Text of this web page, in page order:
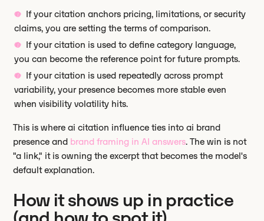
If your citation anchors pricing, limitations, or security
claims, you are setting the terms of comparison.
If your citation is used to define category language,
you can become the reference point for future prompts.
If your citation is used repeatedly across prompt
variability, your presence becomes more stable even
when visibility volatility hits.
This is where ai citation influence ties into ai brand
presence and brand framing in AI answers. The win is not
"a link," it is owning the excerpt that becomes the model's
default explanation.
How it shows up in practice